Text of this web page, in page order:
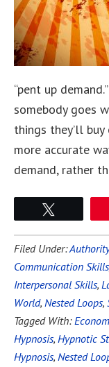
“pent up
somebody goes
things they’ll
more accurate
demand, rather
Filed Under:Authority
Communication Skills
Interpersonal Skills,
World, Nested Loops,
Tagged With:
Hypnosis, Hypnotic
Hypnosis, Nested